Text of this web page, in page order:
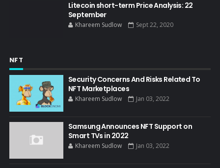
Litecoin short-term Price Analysis: 22
September
Khareem Sudlow Sept 22, 2020
NFT
Security Concerns And Risks Related To
NFT Marketplaces
Khareem Sudlow Jan 03, 2022
Samsung Announces NFT Support on
Smart TVs in 2022
Khareem Sudlow Jan 03, 2022